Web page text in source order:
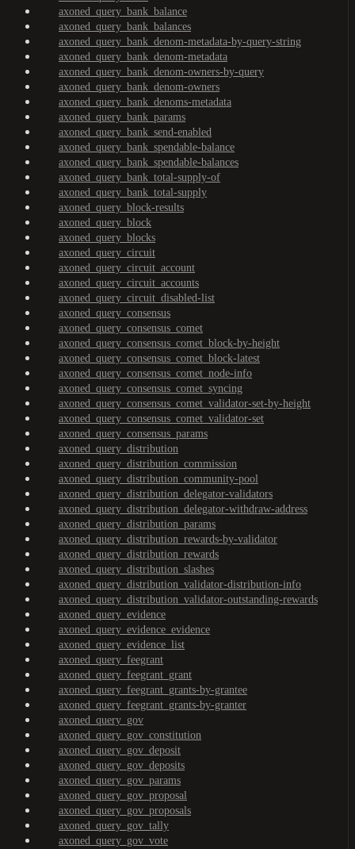
axoned_query_bank_balance
axoned_query_bank_balances
axoned_query_bank_denom-metadata-by-query-string
axoned_query_bank_denom-metadata
axoned_query_bank_denom-owners-by-query
axoned_query_bank_denom-owners
axoned_query_bank_denoms-metadata
axoned_query_bank_params
axoned_query_bank_send-enabled
axoned_query_bank_spendable-balance
axoned_query_bank_spendable-balances
axoned_query_bank_total-supply-of
axoned_query_bank_total-supply
axoned_query_block-results
axoned_query_block
axoned_query_blocks
axoned_query_circuit
axoned_query_circuit_account
axoned_query_circuit_accounts
axoned_query_circuit_disabled-list
axoned_query_consensus
axoned_query_consensus_comet
axoned_query_consensus_comet_block-by-height
axoned_query_consensus_comet_block-latest
axoned_query_consensus_comet_node-info
axoned_query_consensus_comet_syncing
axoned_query_consensus_comet_validator-set-by-height
axoned_query_consensus_comet_validator-set
axoned_query_consensus_params
axoned_query_distribution
axoned_query_distribution_commission
axoned_query_distribution_community-pool
axoned_query_distribution_delegator-validators
axoned_query_distribution_delegator-withdraw-address
axoned_query_distribution_params
axoned_query_distribution_rewards-by-validator
axoned_query_distribution_rewards
axoned_query_distribution_slashes
axoned_query_distribution_validator-distribution-info
axoned_query_distribution_validator-outstanding-rewards
axoned_query_evidence
axoned_query_evidence_evidence
axoned_query_evidence_list
axoned_query_feegrant
axoned_query_feegrant_grant
axoned_query_feegrant_grants-by-grantee
axoned_query_feegrant_grants-by-granter
axoned_query_gov
axoned_query_gov_constitution
axoned_query_gov_deposit
axoned_query_gov_deposits
axoned_query_gov_params
axoned_query_gov_proposal
axoned_query_gov_proposals
axoned_query_gov_tally
axoned_query_gov_vote